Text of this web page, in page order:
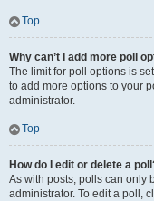
Top
Why can’t I add more poll
The limit for poll options is
to add more options to your
administrator.
Top
How do I edit or delete a
As with posts, polls can only
administrator. To edit a poll,